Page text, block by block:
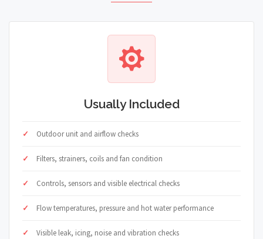
Usually Included
Outdoor unit and airflow checks
Filters, strainers, coils and fan condition
Controls, sensors and visible electrical checks
Flow temperatures, pressure and hot water performance
Visible leak, icing, noise and vibration checks